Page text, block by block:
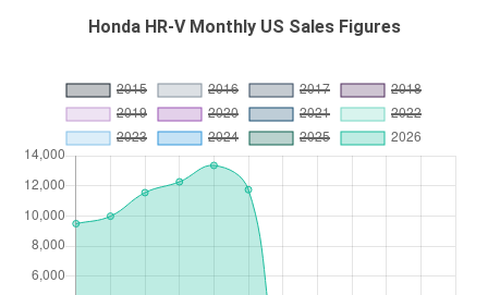
Honda HR-V Monthly US Sales Figures